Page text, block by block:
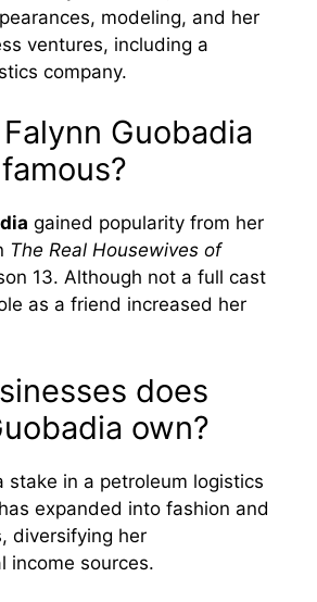
modeling, and her
ventures, including a
company.
Guobadia
gained popularity from her
The Real Housewives of
13. Although not a full cast
as a friend increased her
does
own?
stake in a petroleum logistics
expanded into fashion and
diversifying her
income sources.